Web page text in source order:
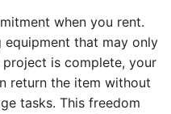
when you rent.
that may only
project is complete, your
return the item without
tasks. This freedom